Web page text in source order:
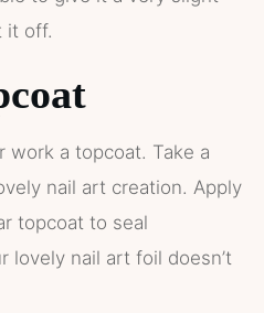
it off.
work a topcoat. Take a
nail art creation. Apply
topcoat to seal
lovely nail art foil doesn’t